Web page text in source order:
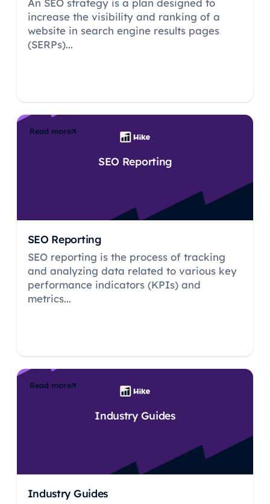
An SEO strategy is a plan designed to
increase the visibility and ranking of a
website in search engine results pages
(SERPs)...
SEO Reporting
SEO Reporting
SEO reporting is the process of tracking
and analyzing data related to various key
performance indicators (KPIs) and
metrics...
Read more
Industry Guides
Industry Guides
Read more